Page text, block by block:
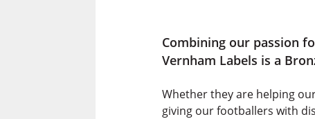
Combining our passion
Vernham Labels is a
Whether they are helping
giving our footballers with